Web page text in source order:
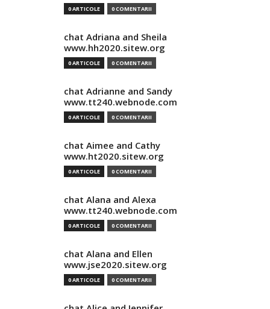
0 ARTICOLE 0 COMENTARII
chat Adriana and Sheila
www.hh2020.sitew.org
0 ARTICOLE 0 COMENTARII
chat Adrianne and Sandy
www.tt240.webnode.com
0 ARTICOLE 0 COMENTARII
chat Aimee and Cathy
www.ht2020.sitew.org
0 ARTICOLE 0 COMENTARII
chat Alana and Alexa
www.tt240.webnode.com
0 ARTICOLE 0 COMENTARII
chat Alana and Ellen
www.jse2020.sitew.org
0 ARTICOLE 0 COMENTARII